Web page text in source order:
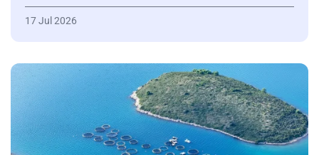
17 Jul 2026